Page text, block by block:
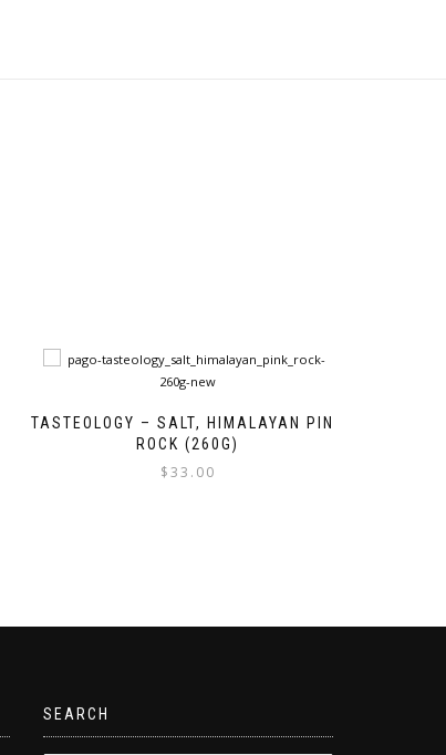
TASTEOLOGY – SALT, HIMALAYAN PINK
ROCK (260G)
$33.00
SEARCH